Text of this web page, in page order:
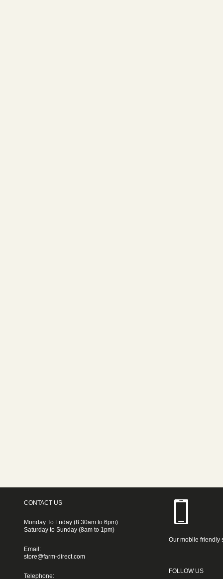
CONTACT US
Monday To Friday (8:30am to 6pm)
Saturday to Sunday (8am to 1pm)
Email:
store@farm-direct.com
Telephone:
Our mobile friendly
FOLLOW US